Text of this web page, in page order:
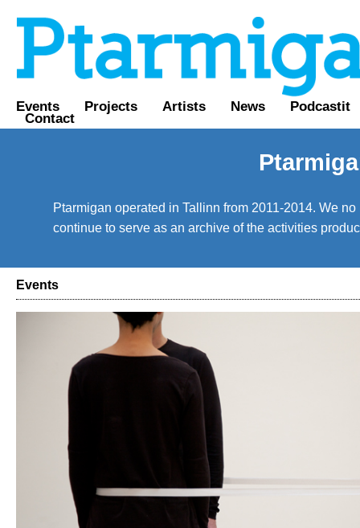
Events Projects Artists News Podcastit
Contact
Ptarmigan operated in Tallinn from 2011-2014. We
continue to serve as an archive of the activities
Events